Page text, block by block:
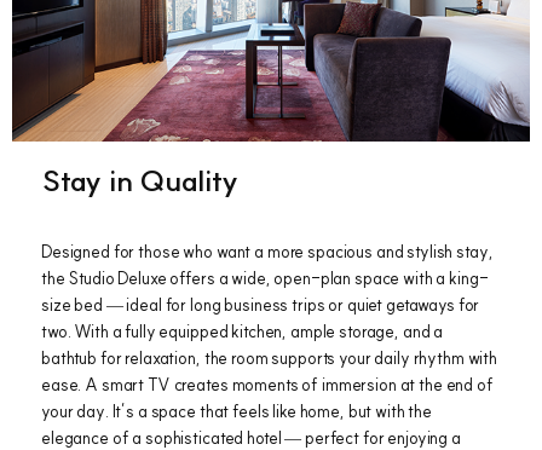
Stay in Quality
Designed for those who want a more spacious and stylish stay,
the Studio Deluxe offers a wide, open-plan space with a king-
size bed — ideal for long business trips or quiet getaways for
two. With a fully equipped kitchen, ample storage, and a
bathtub for relaxation, the room supports your daily rhythm with
ease. A smart TV creates moments of immersion at the end of
your day. It’s a space that feels like home, but with the
elegance of a sophisticated hotel — perfect for enjoying a